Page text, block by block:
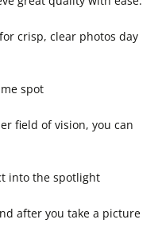
crisp, clear photos day
spot
field of vision, you can
into the spotlight
after you take a picture